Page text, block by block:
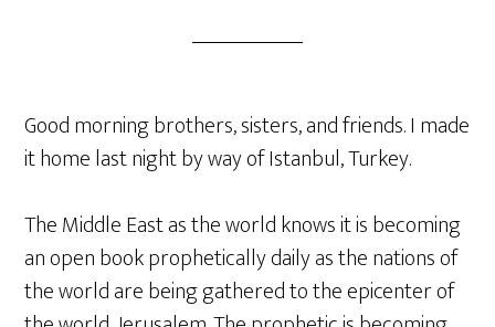
Good morning brothers, sisters, and friends. I made
it home last night by way of Istanbul, Turkey.
The Middle East as the world knows it is becoming
an open book prophetically daily as the nations of
the world are being gathered to the epicenter of